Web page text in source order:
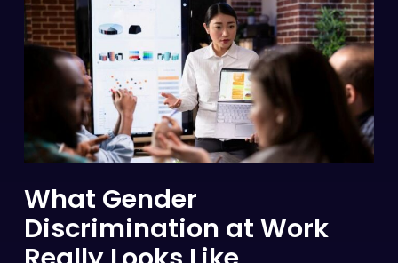
What Gender
Discrimination at Work